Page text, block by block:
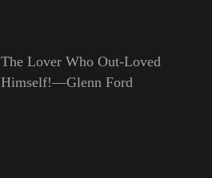
The Lover Who Out-Loved
Himself!—Glenn Ford